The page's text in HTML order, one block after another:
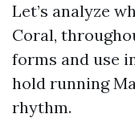
Let’s analyze
Coral,
forms and use
hold running
rhythm.